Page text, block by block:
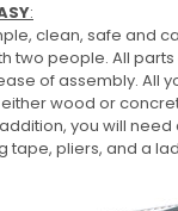
:
clean, safe and
two people. All
of assembly. All
wood or
you will need
tape, pliers, and a